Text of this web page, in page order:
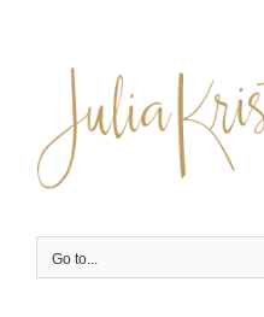
content
Go to...